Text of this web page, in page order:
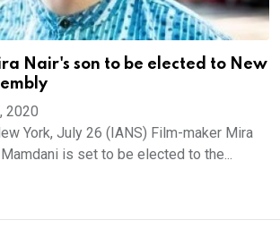
Nair's son to be elected to New
2020
York, July 26 (IANS) Film-maker Mira
is set to be elected to the...